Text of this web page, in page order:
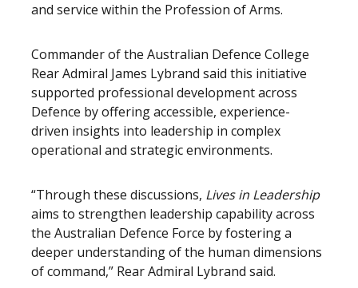
and service within the Profession of Arms.
Commander of the Australian Defence College
Rear Admiral James Lybrand said this initiative
supported professional development across
Defence by offering accessible, experience-
driven insights into leadership in complex
operational and strategic environments.
“Through these discussions, Lives in Leadership
aims to strengthen leadership capability across
the Australian Defence Force by fostering a
deeper understanding of the human dimensions
of command,” Rear Admiral Lybrand said.